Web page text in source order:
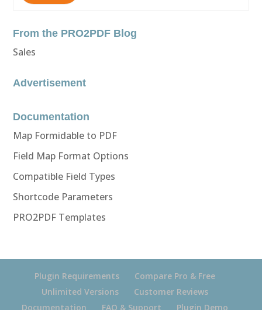
From the PRO2PDF Blog
Sales
Advertisement
Documentation
Map Formidable to PDF
Field Map Format Options
Compatible Field Types
Shortcode Parameters
PRO2PDF Templates
Plugin Requirements
Compare Pro & Free
Unlimited Versions
Customer Reviews
Documentation
FAQ & Support Plugin Demo